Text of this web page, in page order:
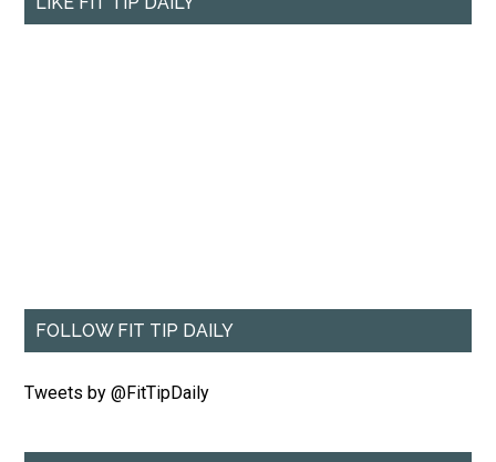
FOLLOW FIT TIP DAILY
Tweets by @FitTipDaily